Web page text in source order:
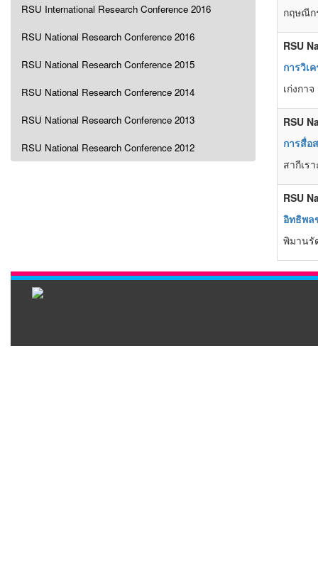
RSU International Research Conference 2016
RSU National Research Conference 2016
RSU National Research Conference 2015
RSU National Research Conference 2014
RSU National Research Conference 2013
RSU National Research Conference 2012
กฤษณีก
RSU
การวิเ
เก่งกา
RSU
การสื่อ
สากีเร
RSU
อิทธิพล
พิมานรั